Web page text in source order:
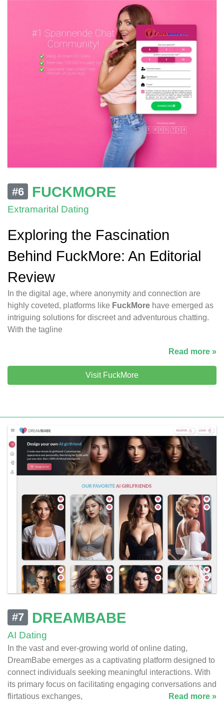
#6 FUCKMORE
Extramarital Dating
Exploring the Fascination
Behind FuckMore: An Editorial
Review
In the digital age, where anonymity and connection are
highly coveted, platforms like FuckMore have emerged as
intriguing solutions for discreet and adventurous chatting.
With the tagline
Read more »
Visit FuckMore
#7 DREAMBABE
AI Dating
In the vast and ever-growing world of online dating,
DreamBabe emerges as a captivating platform designed to
connect individuals seeking meaningful interactions. With
its primary focus on facilitating engaging conversations and
flirtatious exchanges,
Read more »